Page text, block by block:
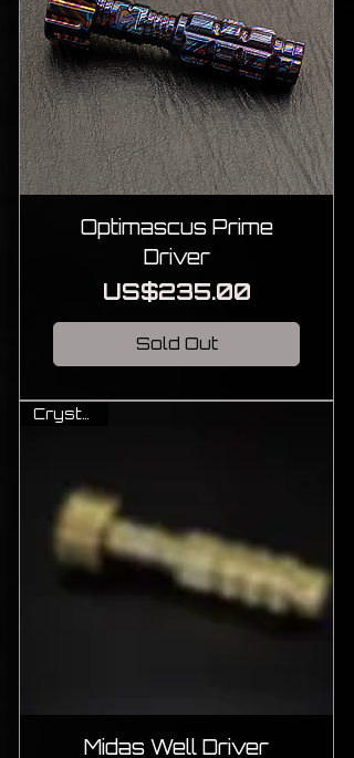
Optimascus Prime
Driver
Price
US$235.00
Sold Out
Crystal Ti
Midas Well Driver